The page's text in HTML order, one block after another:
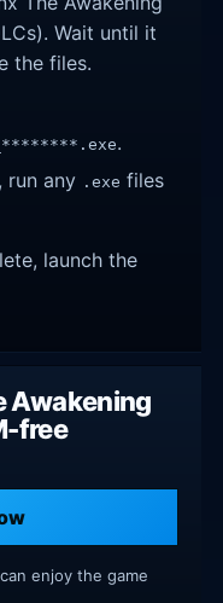
Wait until it
the files.
.
run any .exe files
launch the
Awakening
free
enjoy the game